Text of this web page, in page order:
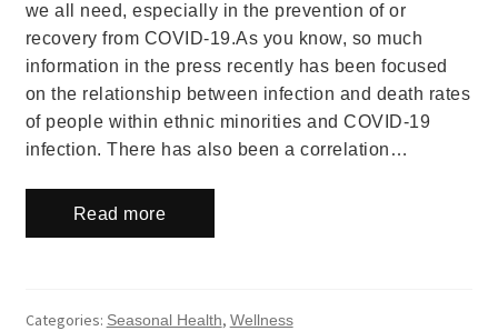
we all need, especially in the prevention of or
recovery from COVID-19.As you know, so much
information in the press recently has been focused
on the relationship between infection and death rates
of people within ethnic minorities and COVID-19
infection. There has also been a correlation…
Read more
Categories: Seasonal Health, Wellness